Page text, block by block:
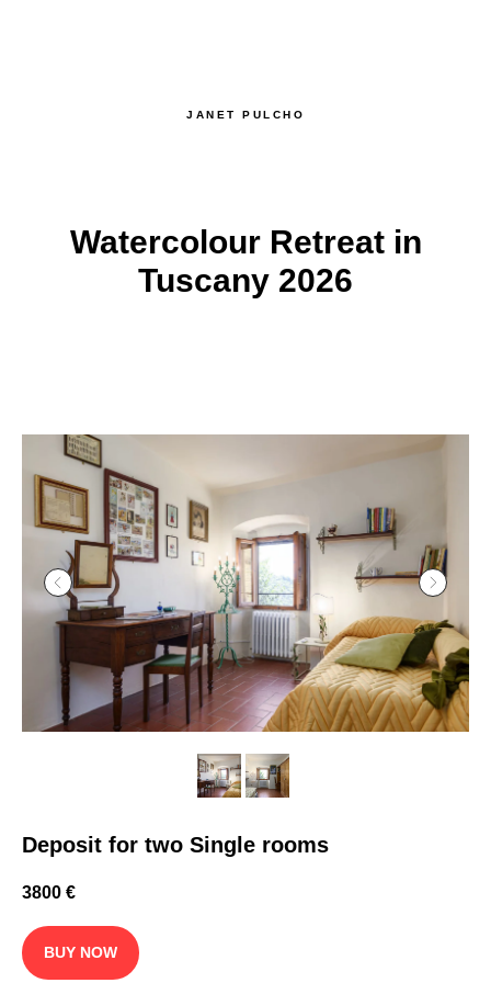
JANET PULCHO
Watercolour Retreat in
Tuscany 2026
Deposit for two Single rooms
3800 €
BUY NOW